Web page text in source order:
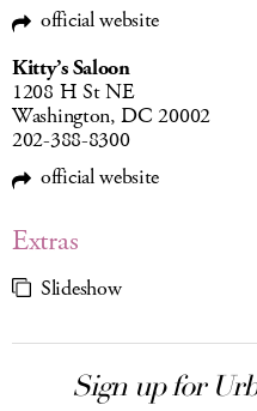
official website
Kitty’s Saloon
1208 H St NE
Washington, DC 20002
202-388-8300
official website
Extras
Slideshow
Sign up for